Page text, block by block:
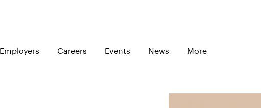
Employers Careers Events News More